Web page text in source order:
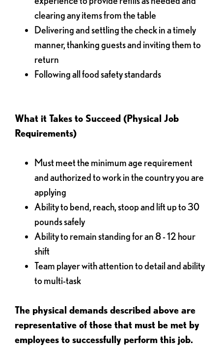
clearing any items from the table
Delivering and settling the check in a timely
manner, thanking guests and inviting them to
return
Following all food safety standards
What it Takes to Succeed (Physical Job
Requirements)
Must meet the minimum age requirement
and authorized to work in the country you are
applying
Ability to bend, reach, stoop and lift up to 30
pounds safely
Ability to remain standing for an 8 - 12 hour
shift
Team player with attention to detail and ability
to multi-task
The physical demands described above are
representative of those that must be met by
employees to successfully perform this job.